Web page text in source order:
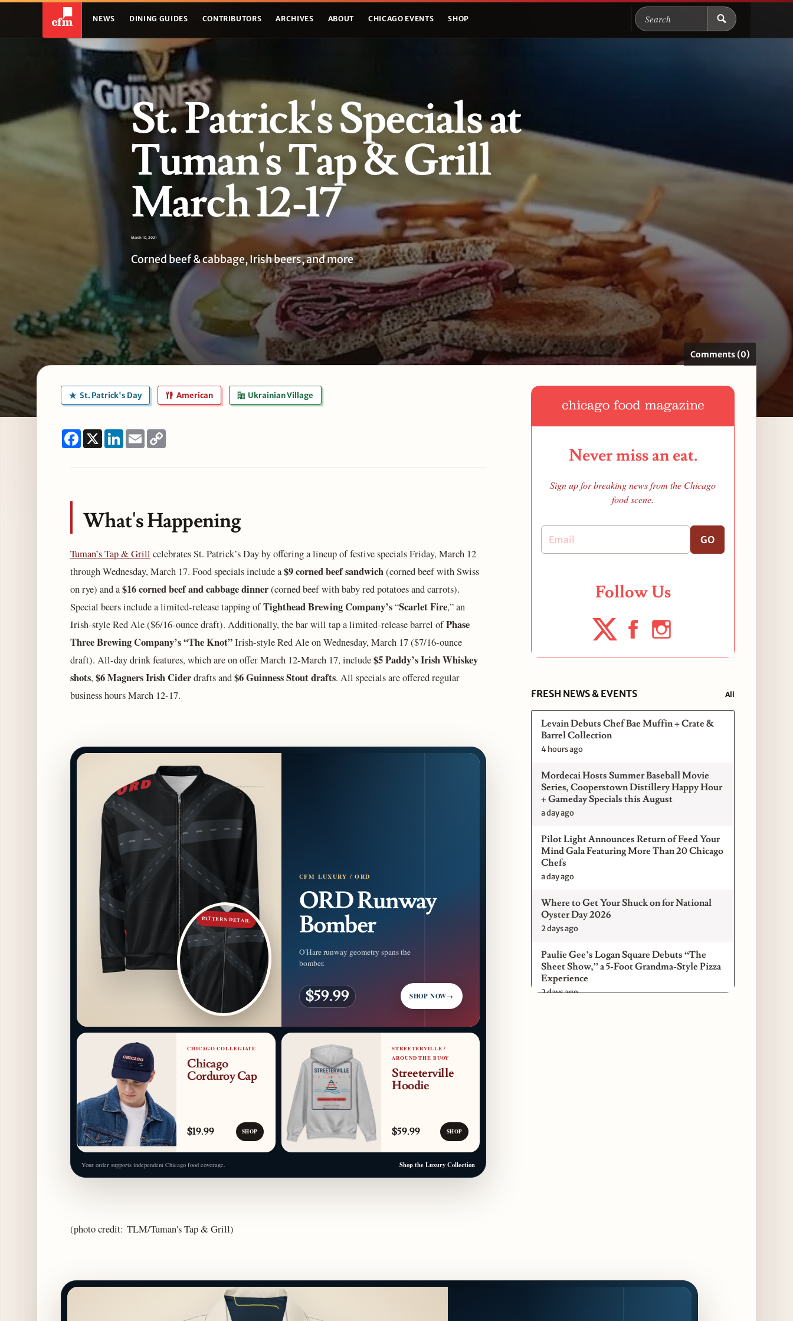
NEWS DINING GUIDES CONTRIBUTORS ARCHIVES ABOUT CHICAGO EVENTS SHOP Search Chicago Food
St. Patrick's Specials at
Tuman's Tap & Grill
March 12-17
March 10, 2021
Corned beef & cabbage, Irish beers, and more
Comments (0)
St. Patrick's Day American Ukrainian Village
Facebook
X LinkedIn
Email
What's Happening
Tuman’s Tap & Grill celebrates St. Patrick’s Day by offering a lineup of festive specials Friday, March 12
through Wednesday, March 17. Food specials include a$9 corned beef sandwich(corned beef with Swiss
on rye) anda$16 corned beef and cabbage dinner(corned beef with baby red potatoes and carrots).
Special beers include a limited-release tapping ofTighthead Brewing Company’s“Scarlet Fire,”an
Irish-style Red Ale ($6/16-ounce draft). Additionally, the bar will tap a limited-release barrel ofPhase
Three Brewing Company’s “The Knot”Irish-style Red Ale on Wednesday, March 17 ($7/16-ounce
draft). All-day drink features, which are on offer March 12-March 17, include$5 Paddy’s Irish Whiskey
shots, $6 Magners Irish Ciderdrafts and$6 Guinness Stout drafts. All specials are offered regular
business hours March 12-17.
PATTERN DETAIL
CFM LUXURY / ORD
ORD Runway
Bomber
O'Hare runway geometry spans the
bomber.
$59.99 SHOP NOW→
CHICAGO COLLEGIATE
Chicago
Corduroy Cap
$19.99 SHOP
STREETERVILLE /
AROUND THE BUOY
Streeterville
Hoodie
$59.99 SHOP
Your order supports independent Chicago food coverage. Shop the Luxury Collection
(photo credit: TLM/Tuman's Tap & Grill)
Never miss an eat.
Sign up for breaking news from the Chicago
food scene.
GO
Follow Us
FRESH NEWS & EVENTS All
Levain Debuts Chef Bae Muffin + Crate &
Barrel Collection
4 hours ago
Mordecai Hosts Summer Baseball Movie
Series, Cooperstown Distillery Happy Hour
+ Gameday Specials this August
a day ago
Pilot Light Announces Return of Feed Your
Mind Gala Featuring More Than 20 Chicago
Chefs
a day ago
Where to Get Your Shuck on for National
Oyster Day 2026
2 days ago
Paulie Gee’s Logan Square Debuts “The
Sheet Show,” a 5-Foot Grandma-Style Pizza
Experience
2 days ago